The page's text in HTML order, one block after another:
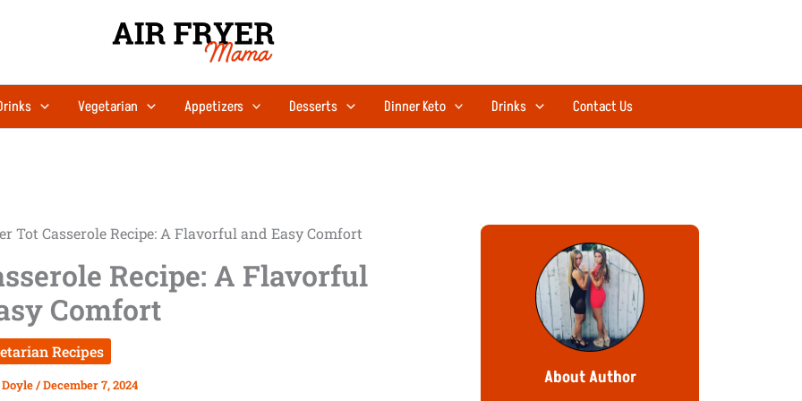
Vegetarian Appetizers Desserts Dinner Keto Drinks Contact Us
Tot Casserole Recipe: A Flavorful and Easy Comfort
Recipe: A Flavorful
Comfort
Recipes
/December 7, 2024 About Author